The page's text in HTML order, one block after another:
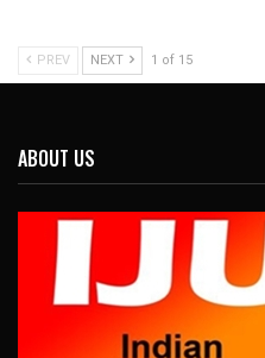
PREV NEXT 1 of 15
ABOUT US